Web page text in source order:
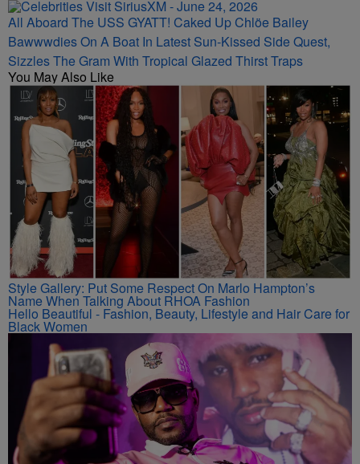
All Aboard The USS GYATT! Caked Up Chlöe Bailey
Bawwwdies On A Boat In Latest Sun-Kissed Side Quest,
Sizzles The Gram With Tropical Glazed Thirst Traps
You May Also Like
Style Gallery: Put Some Respect On Marlo Hampton’s
Name When Talking About RHOA Fashion
Hello Beautiful - Fashion, Beauty, Lifestyle and Hair Care for
Black Women